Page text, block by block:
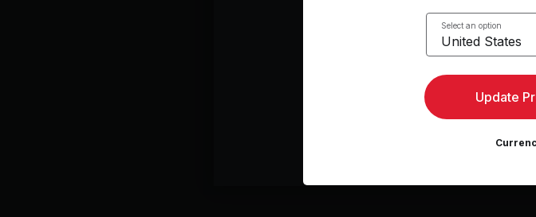
more with the
Select an option
United States
Update